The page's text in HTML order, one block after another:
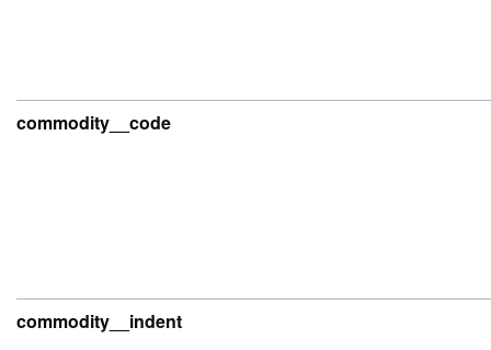
commodity__code
commodity__indent